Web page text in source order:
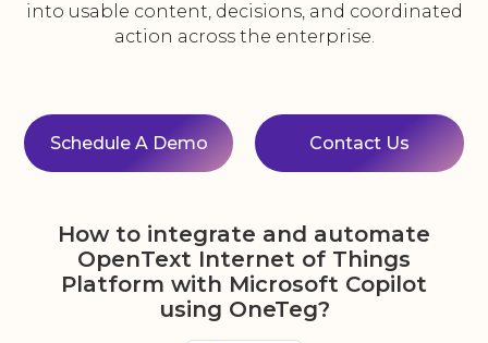
into usable content, decisions, and coordinated
action across the enterprise.
Schedule A Demo Contact Us
How to integrate and automate
OpenText Internet of Things
Platform with Microsoft Copilot
using OneTeg?